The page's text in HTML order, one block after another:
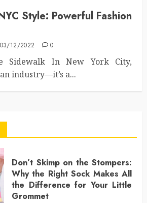
Style: Powerful Fashion
03/12/2022 0
Sidewalk In New York City,
industry—it’s a...
Don’t Skimp on the Stompers:
Why the Right Sock Makes All
the Difference for Your Little
Grommet